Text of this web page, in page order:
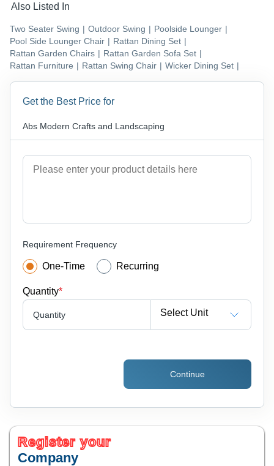
Also Listed In
Two Seater Swing | Outdoor Swing | Poolside Lounger |
Pool Side Lounger Chair | Rattan Dining Set |
Rattan Garden Chairs | Rattan Garden Sofa Set |
Rattan Furniture | Rattan Swing Chair | Wicker Dining Set |
Get the Best Price for
Abs Modern Crafts and Landscaping
Requirement Frequency
One-Time Recurring
Quantity*
Quantity Select Unit
Continue
Register your
Company